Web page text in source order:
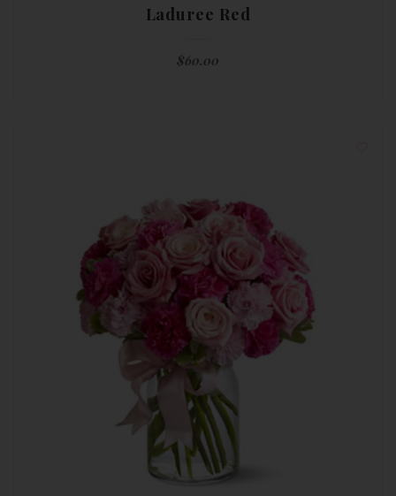
Laduree Red
$60.00